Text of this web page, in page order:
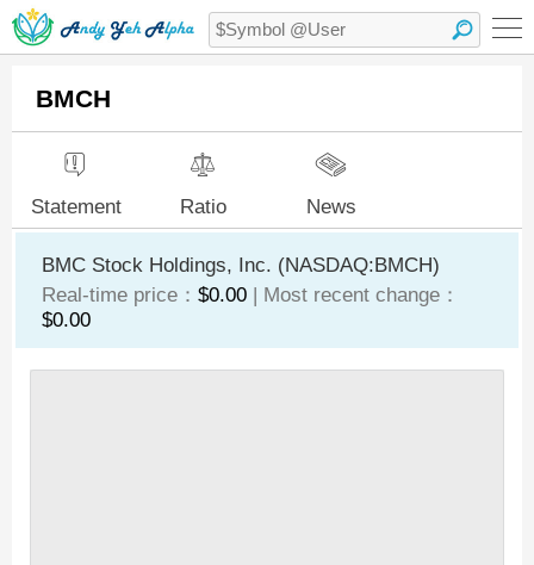
BMCH
Statement Ratio News
BMC Stock Holdings, Inc. (NASDAQ:BMCH)
Real-time price： $0.00 | Most recent change：
$0.00